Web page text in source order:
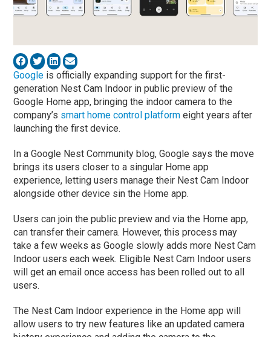
Google is officially expanding support for the first-
generation Nest Cam Indoor in public preview of the
Google Home app, bringing the indoor camera to the
company’s smart home control platform eight years after
launching the first device.
In a Google Nest Community blog, Google says the move
brings its users closer to a singular Home app
experience, letting users manage their Nest Cam Indoor
alongside other device sin the Home app.
Users can join the public preview and via the Home app,
can transfer their camera. However, this process may
take a few weeks as Google slowly adds more Nest Cam
Indoor users each week. Eligible Nest Cam Indoor users
will get an email once access has been rolled out to all
users.
The Nest Cam Indoor experience in the Home app will
allow users to try new features like an updated camera